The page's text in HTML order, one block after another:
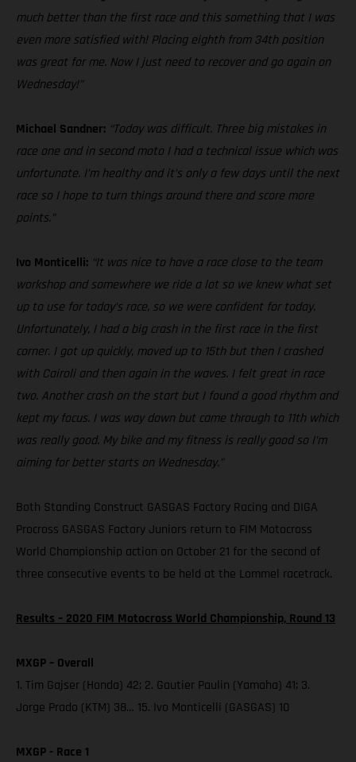
much better than the first race and this something that I was
even more satisfied with! Placing eighth from 34th position
was great for me. Now I just need to recover and go again on
Wednesday!”
Michael Sandner: “Today was difficult. Three big mistakes in
race one and in second moto I had a technical issue which was
unfortunate. I’m healthy and it’s only a few days until the next
race so I hope to turn things around there and score more
points.”
Ivo Monticelli: “It was nice to have a race close to the team
workshop and somewhere we ride a lot so we knew what set
up to use for today’s race, so we were confident for today.
Unfortunately, I had a big crash in the first race in the first
corner. I got up quickly, moved up to 15th but then I crashed
with Cairoli and then again in the waves. I felt great in race
two. Another crash on the start but I found a good rhythm and
kept my focus. I was way down but came through to 11th which
was really good. My bike and my fitness is really good so I’m
aiming for better starts on Wednesday.”
Both Standing Construct GASGAS Factory Racing and DIGA
Procross GASGAS Factory Juniors return to FIM Motocross
World Championship action on October 21 for the second of
three consecutive events to be held at the Lommel racetrack.
Results – 2020 FIM Motocross World Championship, Round 13
MXGP – Overall
1. Tim Gajser (Honda) 42; 2. Gautier Paulin (Yamaha) 41; 3.
Jorge Prado (KTM) 38… 15. Ivo Monticelli (GASGAS) 10
MXGP - Race 1